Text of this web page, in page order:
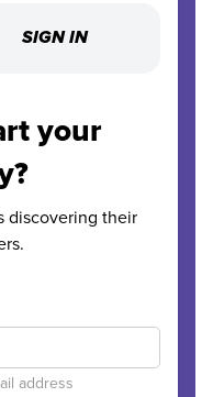
SIGN IN
your
discovering their
address